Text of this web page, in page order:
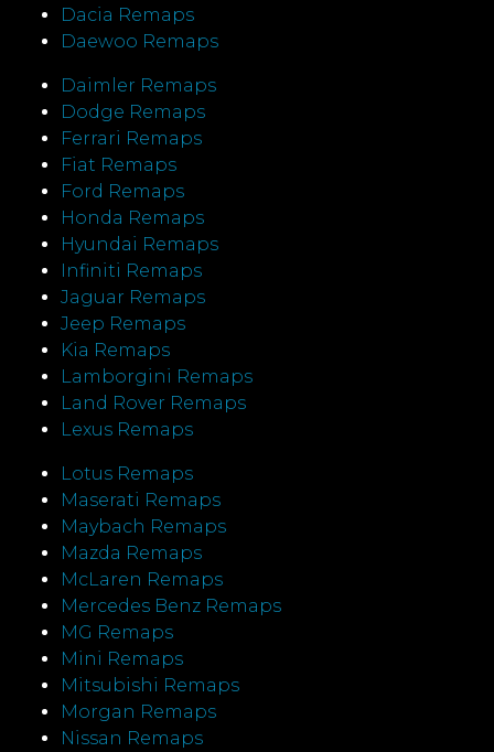
Dacia Remaps
Daewoo Remaps
Daimler Remaps
Dodge Remaps
Ferrari Remaps
Fiat Remaps
Ford Remaps
Honda Remaps
Hyundai Remaps
Infiniti Remaps
Jaguar Remaps
Jeep Remaps
Kia Remaps
Lamborgini Remaps
Land Rover Remaps
Lexus Remaps
Lotus Remaps
Maserati Remaps
Maybach Remaps
Mazda Remaps
McLaren Remaps
Mercedes Benz Remaps
MG Remaps
Mini Remaps
Mitsubishi Remaps
Morgan Remaps
Nissan Remaps